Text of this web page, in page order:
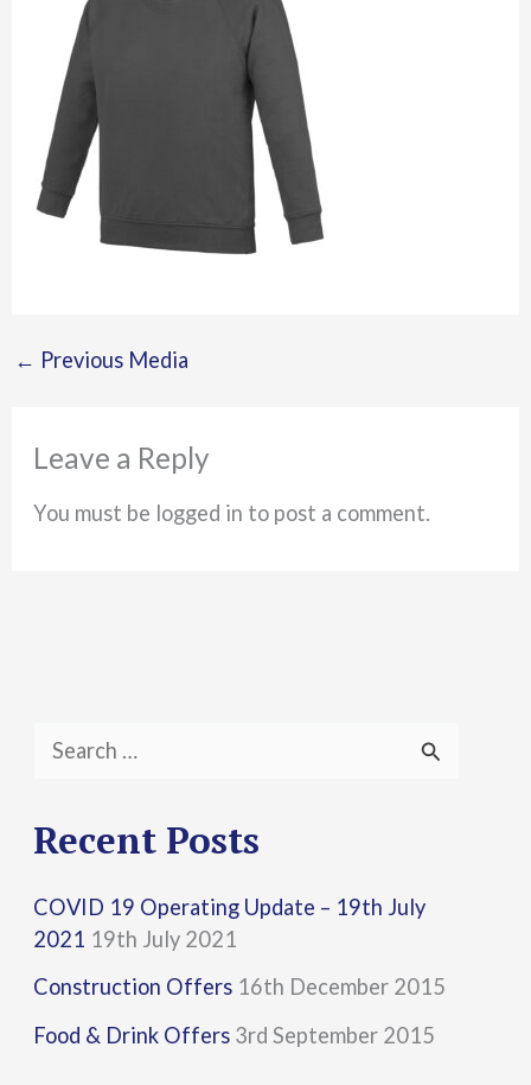
← Previous Media
Leave a Reply
You must be logged in to post a comment.
a
c
h
f
o
Recent Posts
COVID 19 Operating Update – 19th July
2021 19th July 2021
Construction Offers 16th December 2015
Food & Drink Offers 3rd September 2015